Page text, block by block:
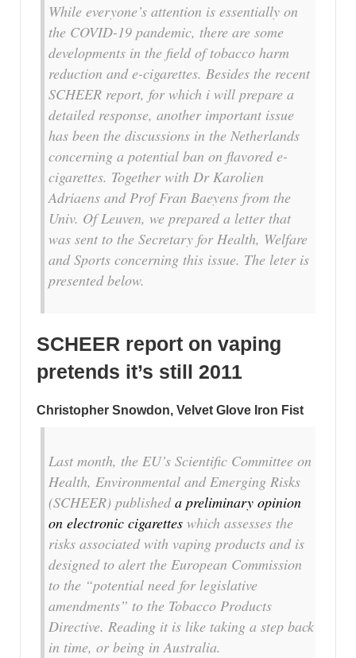
While everyone’s attention is essentially on
the COVID-19 pandemic, there are some
developments in the field of tobacco harm
reduction and e-cigarettes. Besides the recent
SCHEER report, for which i will prepare a
detailed response, another important issue
has been the discussions in the Netherlands
concerning a potential ban on flavored e-
cigarettes. Together with Dr Karolien
Adriaens and Prof Fran Baeyens from the
Univ. Of Leuven, we prepared a letter that
was sent to the Secretary for Health, Welfare
and Sports concerning this issue. The leter is
presented below.
SCHEER report on vaping
pretends it’s still 2011
Christopher Snowdon, Velvet Glove Iron Fist
Last month, the EU’s Scientific Committee on
Health, Environmental and Emerging Risks
(SCHEER) publisheda preliminary opinion
on electronic cigarettes which assesses the
risks associated with vaping products and is
designed to alert the European Commission
to the “potential need for legislative
amendments” to the Tobacco Products
Directive. Reading it is like taking a step back
in time, or being in Australia.